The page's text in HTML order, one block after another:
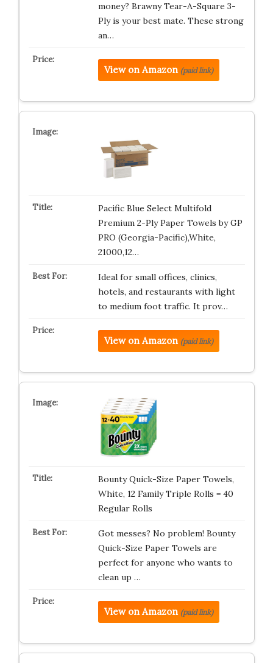
money? Brawny Tear-A-Square 3-
Ply is your best mate. These strong
an…
View on Amazon (paid link)
Pacific Blue Select Multifold
Premium 2-Ply Paper Towels by GP
PRO (Georgia-Pacific),White,
21000,12…
Ideal for small offices, clinics,
hotels, and restaurants with light
to medium foot traffic. It prov…
View on Amazon (paid link)
Bounty Quick-Size Paper Towels,
White, 12 Family Triple Rolls = 40
Regular Rolls
Got messes? No problem! Bounty
Quick-Size Paper Towels are
perfect for anyone who wants to
clean up …
View on Amazon (paid link)